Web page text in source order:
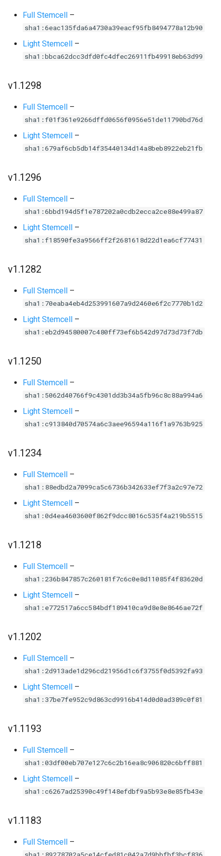
Full Stemcell –
sha1:6eac135fda6a4730a39eacf95fb8494778a12b90
Light Stemcell –
sha1:bbca62dcc3dfd0fc4dfec26911fb49918eb63d99
v1.1298
Full Stemcell –
sha1:f01f361e9266dffd0656f0956e51de11790bd76d
Light Stemcell –
sha1:679af6cb5db14f35440134d14a8beb8922eb21fb
v1.1296
Full Stemcell –
sha1:6bbd194d5f1e787202a0cdb2ecca2ce88e499a87
Light Stemcell –
sha1:f18590fe3a9566ff2f2681618d22d1ea6cf77431
v1.1282
Full Stemcell –
sha1:70eaba4eb4d253991607a9d2460e6f2c7770b1d2
Light Stemcell –
sha1:eb2d94580007c480ff73ef6b542d97d73d73f7db
v1.1250
Full Stemcell –
sha1:5062d40766f9c4301dd3b34a5fb96c8c88a994a6
Light Stemcell –
sha1:c913840d70574a6c3aee96594a116f1a9763b925
v1.1234
Full Stemcell –
sha1:88edbd2a7099ca5c6736b342633ef7f3a2c97e72
Light Stemcell –
sha1:0d4ea4603600f862f9dcc8016c535f4a219b5515
v1.1218
Full Stemcell –
sha1:236b847857c260181f7c6c0e8d11085f4f83620d
Light Stemcell –
sha1:e772517a6cc584bdf189410ca9d8e8e8646ae72f
v1.1202
Full Stemcell –
sha1:2d913ade1d296cd21956d1c6f3755f0d5392fa93
Light Stemcell –
sha1:37be7fe952c9d863cd9916b414d0d0ad389c0f81
v1.1193
Full Stemcell –
sha1:03df00eb707e127c6c2b16ea8c906820c6bff881
Light Stemcell –
sha1:c6267ad25390c49f148efdbf9a5b93e8e85fb43e
v1.1183
Full Stemcell –